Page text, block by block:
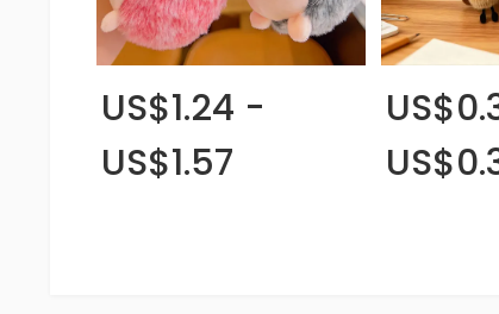
US$1.24 -
US$1.57